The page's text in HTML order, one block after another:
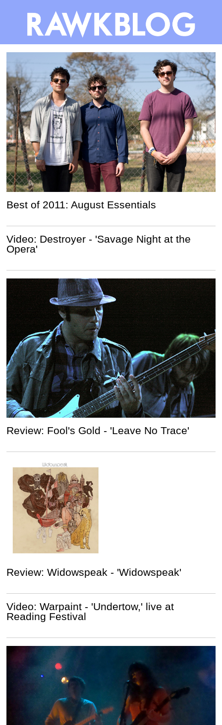
Best of 2011: August Essentials
Video: Destroyer - 'Savage Night at the
Opera'
Review: Fool's Gold - 'Leave No Trace'
Review: Widowspeak - 'Widowspeak'
Video: Warpaint - 'Undertow,' live at
Reading Festival